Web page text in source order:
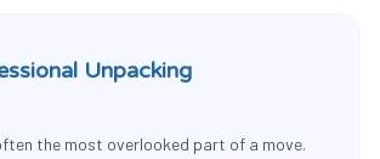
Unpacking
the most overlooked part of a move.